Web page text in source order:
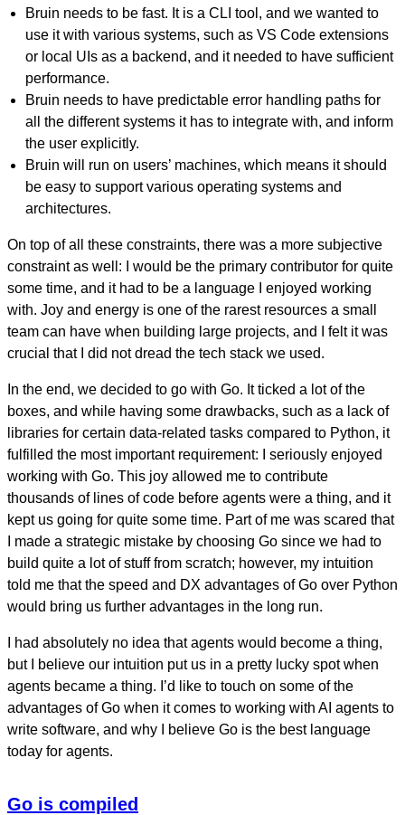
Bruin needs to be fast. It is a CLI tool, and we wanted to
use it with various systems, such as VS Code extensions
or local UIs as a backend, and it needed to have sufficient
performance.
Bruin needs to have predictable error handling paths for
all the different systems it has to integrate with, and inform
the user explicitly.
Bruin will run on users’ machines, which means it should
be easy to support various operating systems and
architectures.
On top of all these constraints, there was a more subjective
constraint as well: I would be the primary contributor for quite
some time, and it had to be a language I enjoyed working
with. Joy and energy is one of the rarest resources a small
team can have when building large projects, and I felt it was
crucial that I did not dread the tech stack we used.
In the end, we decided to go with Go. It ticked a lot of the
boxes, and while having some drawbacks, such as a lack of
libraries for certain data-related tasks compared to Python, it
fulfilled the most important requirement: I seriously enjoyed
working with Go. This joy allowed me to contribute
thousands of lines of code before agents were a thing, and it
kept us going for quite some time. Part of me was scared that
I made a strategic mistake by choosing Go since we had to
build quite a lot of stuff from scratch; however, my intuition
told me that the speed and DX advantages of Go over Python
would bring us further advantages in the long run.
I had absolutely no idea that agents would become a thing,
but I believe our intuition put us in a pretty lucky spot when
agents became a thing. I’d like to touch on some of the
advantages of Go when it comes to working with AI agents to
write software, and why I believe Go is the best language
today for agents.
Go is compiled